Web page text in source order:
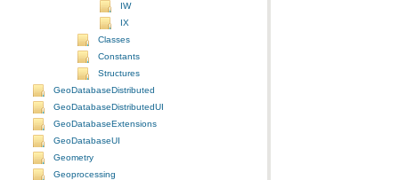
IW
IX
Classes
Constants
Structures
GeoDatabaseDistributed
GeoDatabaseDistributedUI
GeoDatabaseExtensions
GeoDatabaseUI
Geometry
Geoprocessing